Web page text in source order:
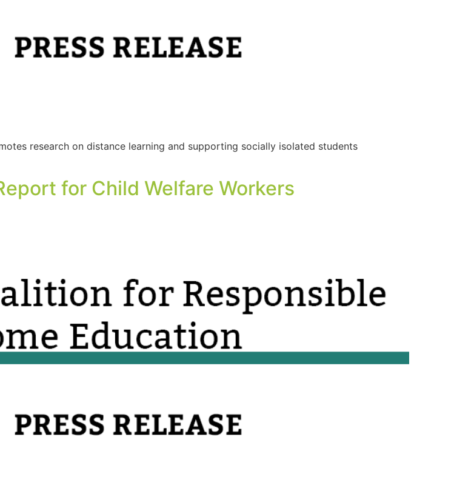
research on distance learning and supporting socially isolated students
for Child Welfare Workers